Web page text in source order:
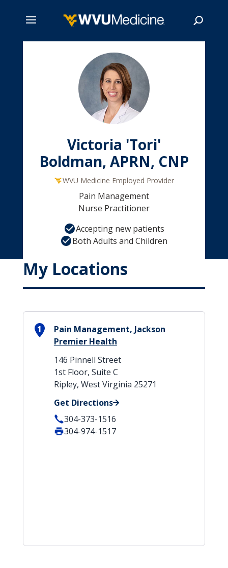
Victoria 'Tori'
Boldman, APRN, CNP
WVU Medicine Employed Provider
Pain Management
Nurse Practitioner
Accepting new patients
Both Adults and Children
My Locations
1
Pain Management, Jackson
Premier Health
146 Pinnell Street
1st Floor, Suite C
Ripley, West Virginia 25271
Get Directions
304-373-1516
304-974-1517